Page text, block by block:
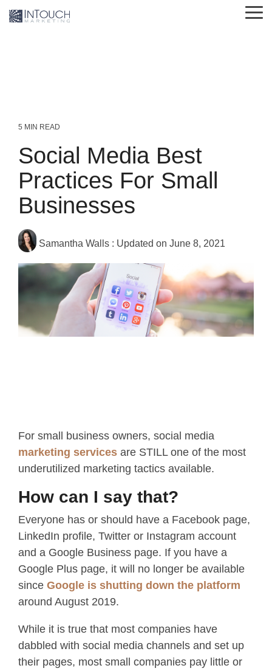
to
5 MIN READ
Social Media Best
Practices For Small
Businesses
Samantha Walls : Updated on June 8, 2021
For small business owners, social media
marketing services are STILL one of the most
underutilized marketing tactics available.
How can I say that?
Everyone has or should have a Facebook page,
LinkedIn profile, Twitter or Instagram account
and a Google Business page. If you have a
Google Plus page, it will no longer be available
since Google is shutting down the platform
around August 2019.
While it is true that most companies have
dabbled with social media channels and set up
their pages, most small companies pay little or